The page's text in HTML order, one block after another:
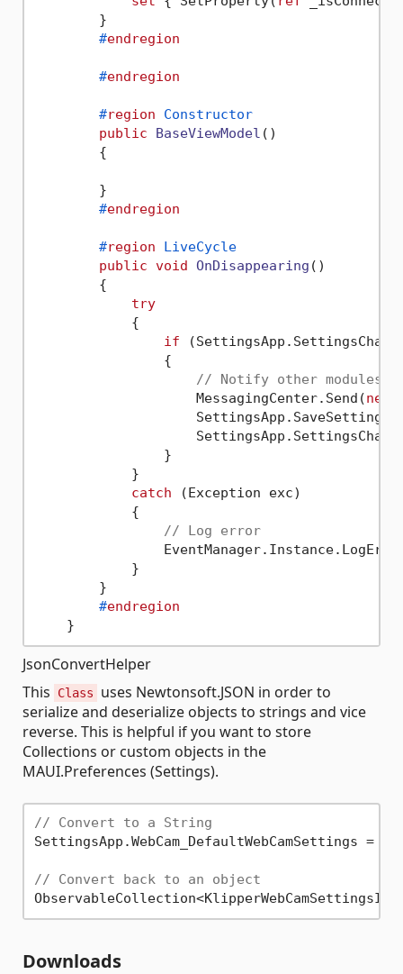
        }
#endregion
#endregion
#region Constructor
public
BaseViewModel ()
        {
        }
#endregion
#region LiveCycle
public void OnDisappearing ()
        {
try
            {
if
                {
// Notify other modules
                    MessagingCenter.Send(
new
                }
            }
catch (Exception exc)
            {
// Log error
            }
        }
#endregion
JsonConvertHelper
This
Class
uses Newtonsoft.JSON in order to
serialize and deserialize objects to strings and vice
reverse. This is helpful if you want to store
Collections or custom objects in the
MAUI.Preferences (Settings).
// Convert to a String
SettingsApp.WebCam_DefaultWebCamSettings =
// Convert back to an object
Downloads